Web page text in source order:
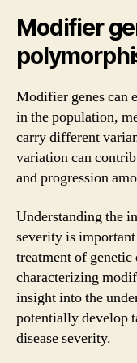
Modifier
Modifier genes can
in the population,
carry different
variation can
and progression
Understanding the
severity is
treatment of
characterizing
insight into the
potentially develop
disease severity.